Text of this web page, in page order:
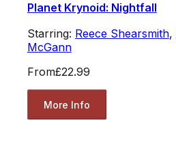
Planet Krynoid: Nightfall
Starring: Reece Shearsmith,
McGann
From£22.99
More Info